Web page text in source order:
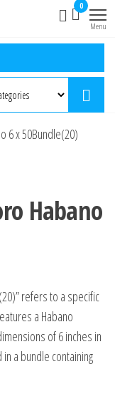
0
Menu
6 x 50Bundle(20)
Habano
refers to a specific
a Habano
of 6 inches in
in a bundle containing